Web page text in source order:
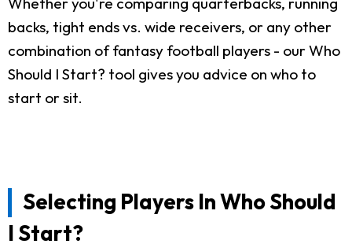
backs, tight ends vs. wide receivers, or any other
combination of fantasy football players - our Who
Should I Start? tool gives you advice on who to
start or sit.
Selecting Players In Who Should
I Start?